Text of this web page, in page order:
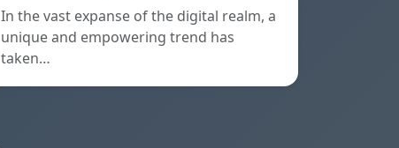
In the vast expanse of the digital realm, a
unique and empowering trend has
taken…